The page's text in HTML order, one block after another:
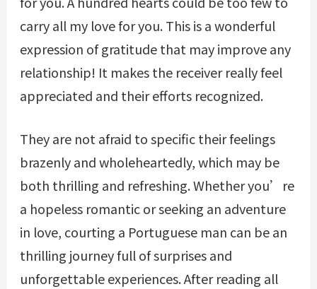
carry all my love for you. This is a wonderful
expression of gratitude that may improve any
relationship! It makes the receiver really feel
appreciated and their efforts recognized.
They are not afraid to specific their feelings
brazenly and wholeheartedly, which may be
both thrilling and refreshing. Whether you’re
a hopeless romantic or seeking an adventure
in love, courting a Portuguese man can be an
thrilling journey full of surprises and
unforgettable experiences. After reading all